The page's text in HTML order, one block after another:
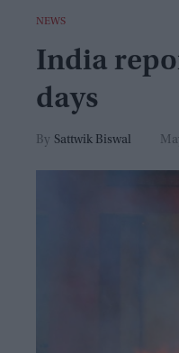
NEWS
India
days
Sattwik Biswal